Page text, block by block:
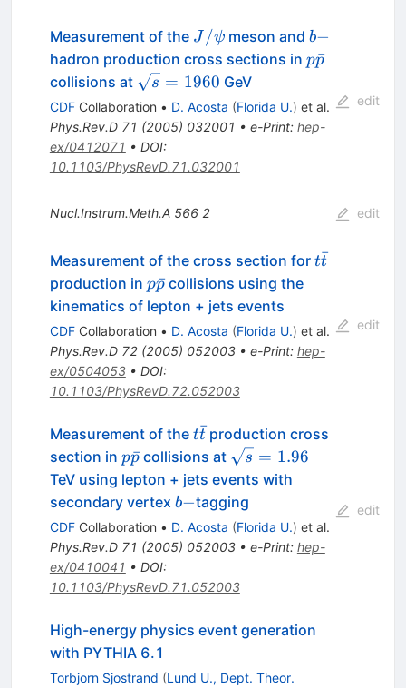
Measurement of the J/\psi
J /ψ meson andb-
b−
hadron production cross sections in p\bar{p}
pp
ˉ
collisions at \sqrt{s}
= 1960
s = 1960 GeV
CDFCollaboration • D. Acosta (Florida U.) et al.
Phys.Rev.D 71 (2005) 032001 • e-Print: hep-
ex/0412071 • DOI:
10.1103/PhysRevD.71.032001
edit
Nucl.Instrum.Meth.A 566 2 edit
Measurement of the cross section for t\bar{t}
tt
ˉ
production in p\bar{p}
pp
ˉcollisions using the
kinematics of lepton + jets events
CDFCollaboration • D. Acosta (Florida U.) et al.
Phys.Rev.D 72(2005) 052003• e-Print: hep-
ex/0504053• DOI:
10.1103/PhysRevD.72.052003
edit
Measurement of the t\bar{t}
tt
ˉproduction cross
section in p\bar{p}
pp
ˉcollisions at \sqrt{s}
= 1.96
s = 1.96
TeV using lepton + jets events with
secondary vertex b-
b−tagging
CDFCollaboration • D. Acosta (Florida U.) et al.
Phys.Rev.D 71 (2005) 052003• e-Print: hep-
ex/0410041 • DOI:
10.1103/PhysRevD.71.052003
edit
High-energy physics event generation
with PYTHIA 6.1
Torbjorn Sjostrand (Lund U., Dept. Theor.